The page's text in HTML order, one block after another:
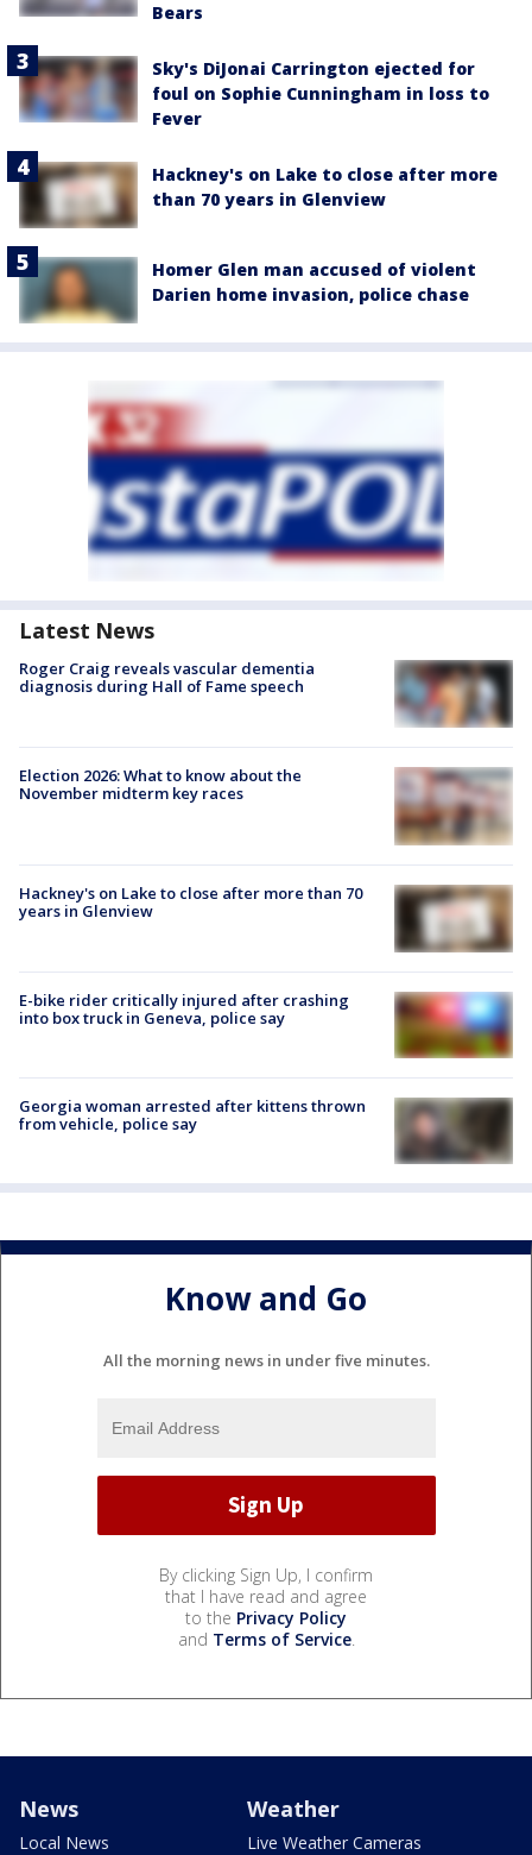
Bears
Sky's DiJonai Carrington ejected for
foul on Sophie Cunningham in loss to
Fever
Hackney's on Lake to close after more
than 70 years in Glenview
Homer Glen man accused of violent
Darien home invasion, police chase
Latest News
Roger Craig reveals vascular dementia
diagnosis during Hall of Fame speech
Election 2026: What to know about the
November midterm key races
Hackney's on Lake to close after more than 70
years in Glenview
E-bike rider critically injured after crashing
into box truck in Geneva, police say
Georgia woman arrested after kittens thrown
from vehicle, police say
Know and Go
All the morning news in under five minutes.
By clicking Sign Up, I confirm
that I have read and agree
to the Privacy Policy
and Terms of Service.
News
Local News
Weather
Live Weather Cameras